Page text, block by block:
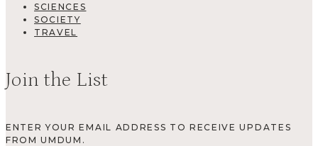
SCIENCES
SOCIETY
TRAVEL
Join the List
ENTER YOUR EMAIL ADDRESS TO RECEIVE UPDATES
FROM UMDUM.